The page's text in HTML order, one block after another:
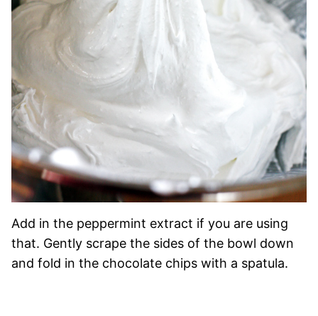
Add in the peppermint extract if you are using
that. Gently scrape the sides of the bowl down
and fold in the chocolate chips with a spatula.